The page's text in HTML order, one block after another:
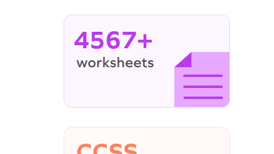
4567+